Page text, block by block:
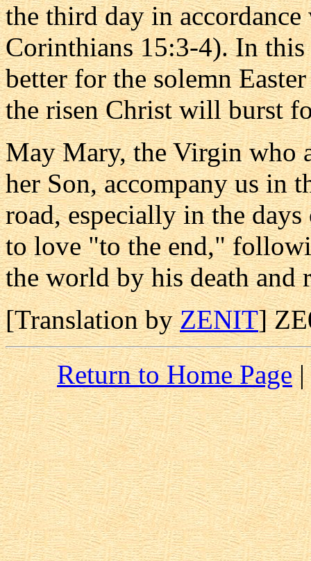
the third day in
Corinthians 15:3-4). In
better for the solemn
the risen Christ will burst
May Mary, the Virgin who
her Son, accompany us in
road, especially in the
to love "to the end,"
the world by his death and
[Translation byZENIT]
Return to Home Page|